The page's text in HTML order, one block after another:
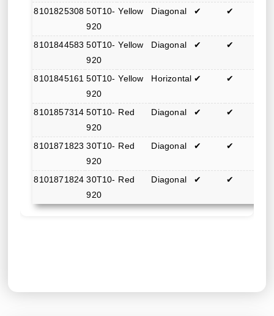
8101825308 50T10-
920
Yellow Diagonal ✔ ✔
8101844583 50T10-
920
Yellow Diagonal ✔ ✔
8101845161 50T10-
920
Yellow Horizontal ✔ ✔
8101857314 50T10-
920
Red Diagonal ✔ ✔
8101871823 30T10-
920
Red Diagonal ✔ ✔
8101871824 30T10-
920
Red Diagonal ✔ ✔